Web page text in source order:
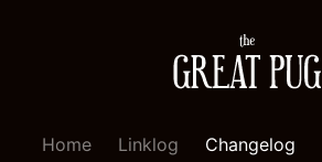
Home Linklog Changelog